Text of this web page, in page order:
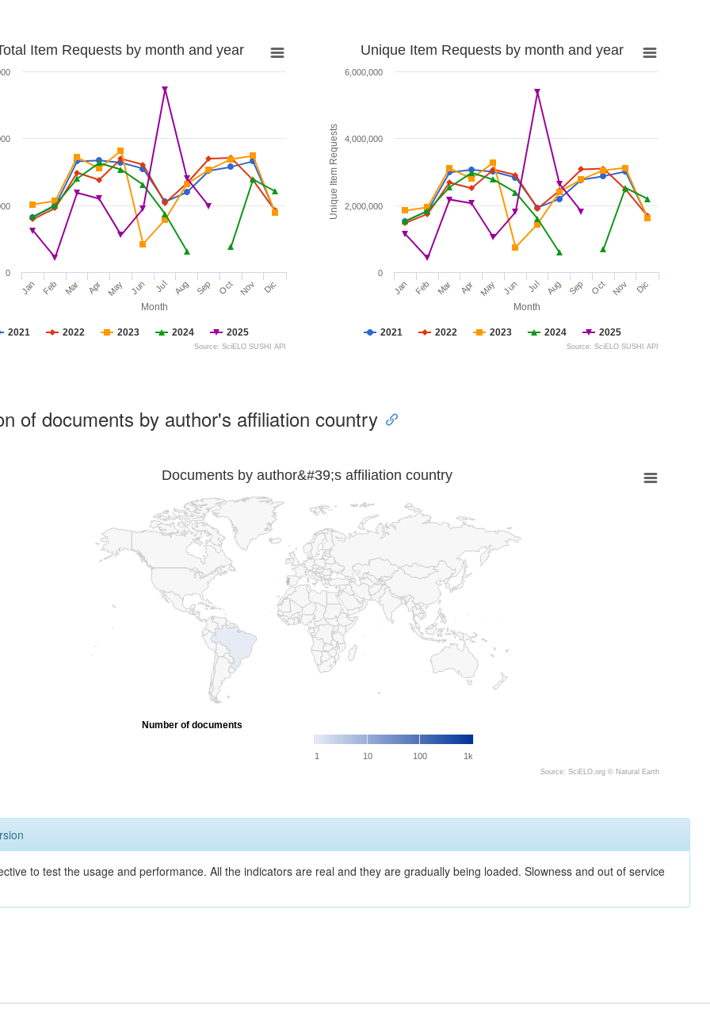
Month
Item Requests by month and year
2021 2022 2023 2024 2025
Jan Feb Mar Apr May Jun Jul Aug Sep Oct Nov Dic
0
Source: SciELO SUSHI API
Month
Unique Item Requests
Unique Item Requests by month and year
2021 2022 2023 2024 2025
Jan Feb Mar Apr May Jun Jul Aug Sep Oct Nov Dic
0
2,000,000
4,000,000
6,000,000
Source: SciELO SUSHI API
of documents by author's affiliation country
Documents by author&#39;s affiliation country
1 10 100 1k
Number of documents
Source: SciELO.org © Natural Earth
to test the usage and performance. All the indicators are real and they are gradually being loaded. Slowness and out of service